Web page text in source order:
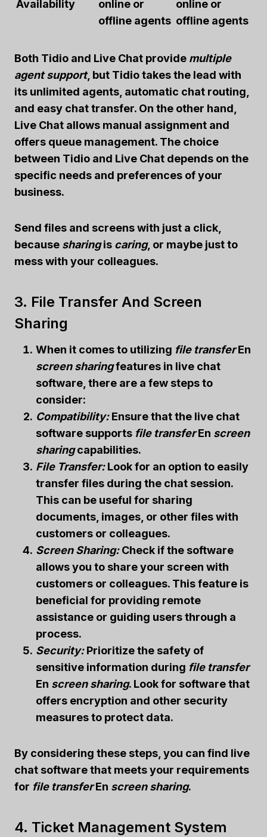
Availability
online or
offline agents
online or
offline agents
Both Tidio and Live Chat provide multiple
agent support, but Tidio takes the lead with
its unlimited agents, automatic chat routing,
and easy chat transfer. On the other hand,
Live Chat allows manual assignment and
offers queue management. The choice
between Tidio and Live Chat depends on the
specific needs and preferences of your
business.
Send files and screens with just a click,
because sharingis caring, or maybe just to
mess with your colleagues.
3. File Transfer And Screen
Sharing
When it comes to utilizing file transferEn
screen sharingfeatures in live chat
software, there are a few steps to
consider:
Compatibility:Ensure that the live chat
software supports file transferEn screen
sharingcapabilities.
File Transfer:Look for an option to easily
transfer files during the chat session.
This can be useful for sharing
documents, images, or other files with
customers or colleagues.
Screen Sharing:Check if the software
allows you to share your screen with
customers or colleagues. This feature is
beneficial for providing remote
assistance or guiding users through a
process.
Security:Prioritize the safety of
sensitive information during file transfer
En screen sharing. Look for software that
offers encryption and other security
measures to protect data.
By considering these steps, you can find live
chat software that meets your requirements
for file transferEn screen sharing.
4. Ticket Management System